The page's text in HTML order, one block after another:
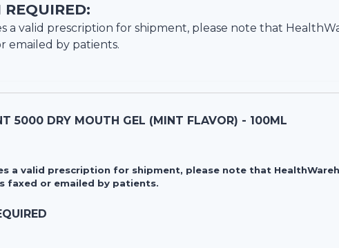
REQUIRED:
a valid prescription for shipment, please note that
emailed by patients.
5000 DRY MOUTH GEL (MINT FLAVOR) - 100ML
a valid prescription for shipment, please note that
faxed or emailed by patients.